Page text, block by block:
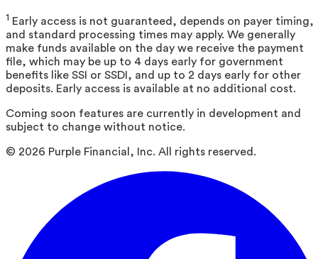
1 Early access is not guaranteed, depends on payer timing,
and standard processing times may apply. We generally
make funds available on the day we receive the payment
file, which may be up to 4 days early for government
benefits like SSI or SSDI, and up to 2 days early for other
deposits. Early access is available at no additional cost.
Coming soon features are currently in development and
subject to change without notice.
© 2026 Purple Financial, Inc. All rights reserved.